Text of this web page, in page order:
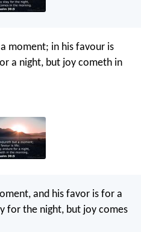
moment; in his favour is
a night, but joy cometh in
and his favor is for a
for the night, but joy comes